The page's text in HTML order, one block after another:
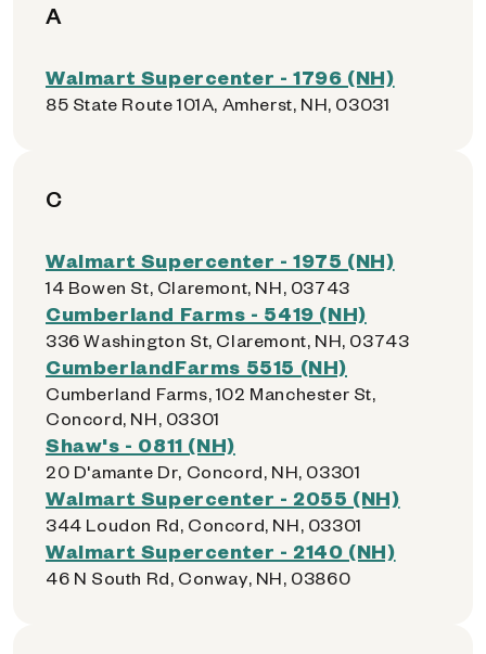
A
Walmart Supercenter - 1796 (NH)
85 State Route 101A, Amherst, NH, 03031
C
Walmart Supercenter - 1975 (NH)
14 Bowen St, Claremont, NH, 03743
Cumberland Farms - 5419 (NH)
336 Washington St, Claremont, NH, 03743
CumberlandFarms 5515 (NH)
Cumberland Farms, 102 Manchester St,
Concord, NH, 03301
Shaw's - 0811 (NH)
20 D'amante Dr, Concord, NH, 03301
Walmart Supercenter - 2055 (NH)
344 Loudon Rd, Concord, NH, 03301
Walmart Supercenter - 2140 (NH)
46 N South Rd, Conway, NH, 03860